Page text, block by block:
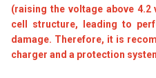
(raising the voltage above
cell structure, leading to
damage. Therefore, it is
charger and a protection